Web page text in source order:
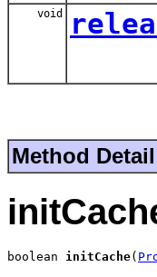
void
Method Detail
boolean initCache(